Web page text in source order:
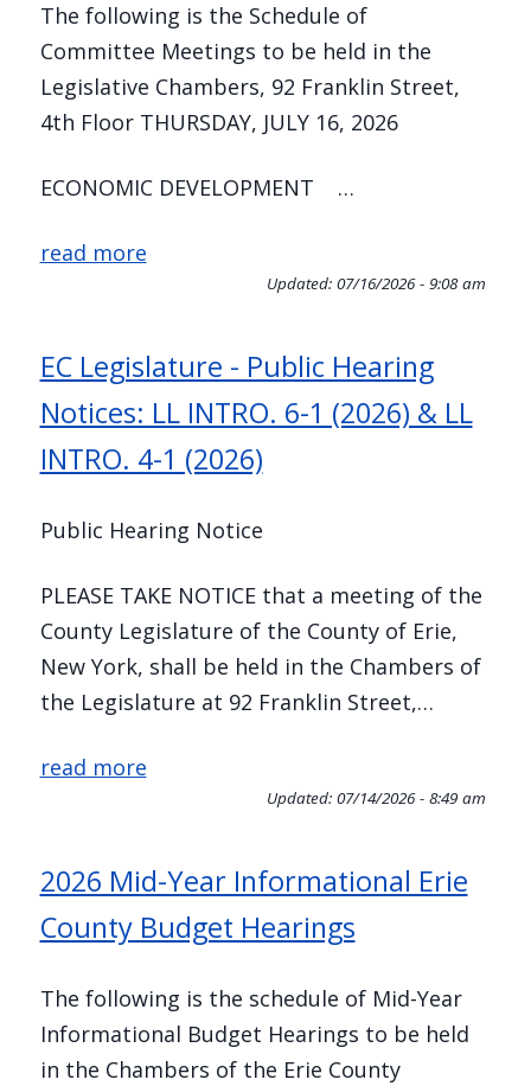
The following is the Schedule of
Committee Meetings to be held in the
Legislative Chambers, 92 Franklin Street,
4th Floor THURSDAY, JULY 16, 2026
ECONOMIC DEVELOPMENT …
read more
Updated: 07/16/2026 - 9:08 am
EC Legislature - Public Hearing
Notices: LL INTRO. 6-1 (2026) & LL
INTRO. 4-1 (2026)
Public Hearing Notice
PLEASE TAKE NOTICE that a meeting of the
County Legislature of the County of Erie,
New York, shall be held in the Chambers of
the Legislature at 92 Franklin Street,…
read more
Updated: 07/14/2026 - 8:49 am
2026 Mid-Year Informational Erie
County Budget Hearings
The following is the schedule of Mid-Year
Informational Budget Hearings to be held
in the Chambers of the Erie County